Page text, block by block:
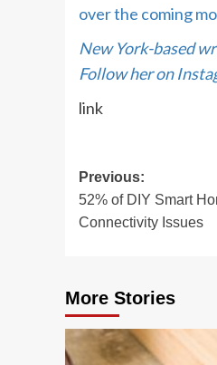
over the coming
New York-based
Follow her on
link
Post
navigation
Previous:
52% of DIY Smart
Connectivity Issues
More Stories